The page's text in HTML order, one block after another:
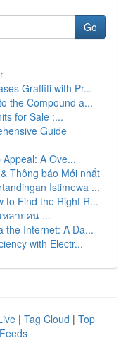
Go
Graffiti with Pr...
the Compound a...
for Sale :...
Guide
A Ove...
Thông báo Mới nhất
Istimewa ...
to Find the Right R...
ลายคน ...
the Internet: A Da...
with Electr...
| Tag Cloud | Top